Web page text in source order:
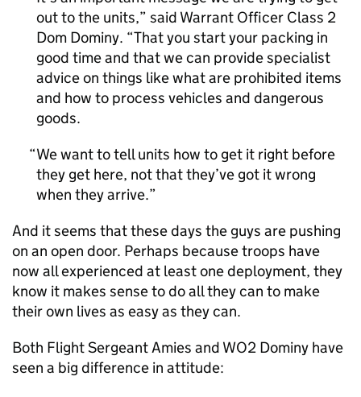
out to the units,” said Warrant Officer Class 2
Dom Dominy. “That you start your packing in
good time and that we can provide specialist
advice on things like what are prohibited items
and how to process vehicles and dangerous
goods.
We want to tell units how to get it right before
they get here, not that they’ve got it wrong
when they arrive.
And it seems that these days the guys are pushing
on an open door. Perhaps because troops have
now all experienced at least one deployment, they
know it makes sense to do all they can to make
their own lives as easy as they can.
Both Flight Sergeant Amies and WO2 Dominy have
seen a big difference in attitude: